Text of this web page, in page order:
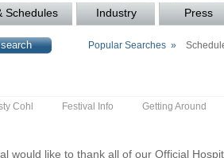
Schedules Industry Press
Popular Searches »
Cohl Festival Info Getting Around
would like to thank all of our Official